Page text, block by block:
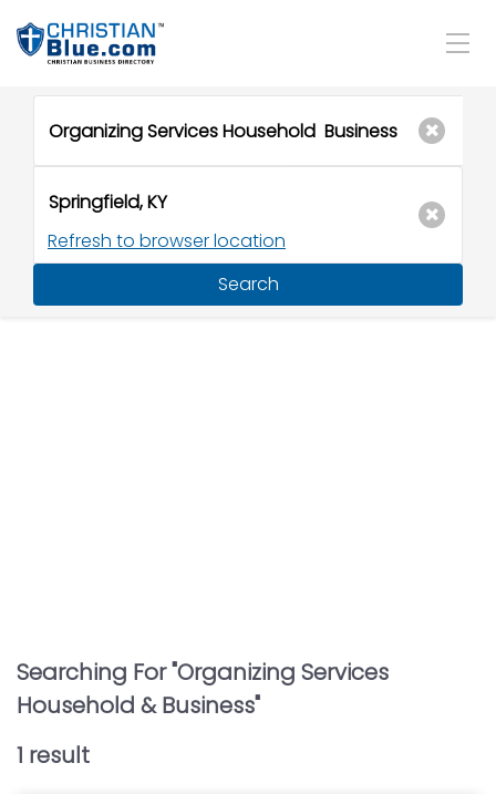
Refresh to browser location
Search
Searching For "Organizing Services
Household & Business"
1 result